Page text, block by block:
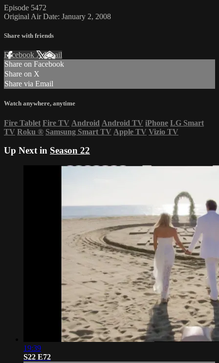
Episode 5472
Original Air Date: January 2, 2008
Share with friends
Facebook XEmail
Share on Facebook
Share on X
Share via Email
Watch anywhere, anytime
Fire Tablet Fire TV Android Android TV iPhone LG Smart
TV Roku ® Samsung Smart TV Apple TV Vizio TV
Up Next in Season 22
19:39
S22 E72